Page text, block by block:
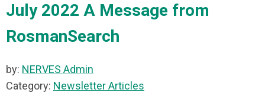
July 2022 A Message from
RosmanSearch
by: NERVES Admin
Category: Newsletter Articles